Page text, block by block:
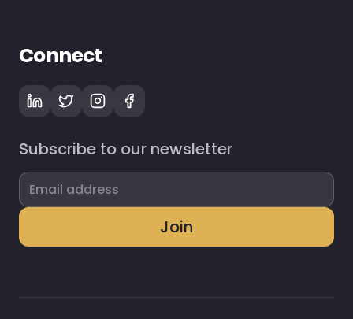
Connect
Subscribe to our newsletter
Join